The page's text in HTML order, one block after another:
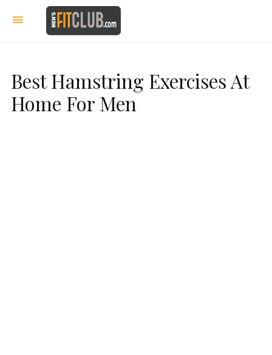
Best Hamstring Exercises At
Home For Men